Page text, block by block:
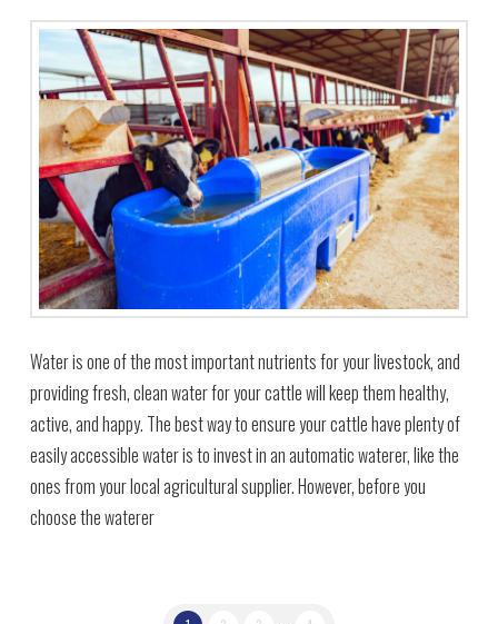
Water is one of the most important nutrients for your livestock, and
providing fresh, clean water for your cattle will keep them healthy,
active, and happy. The best way to ensure your cattle have plenty of
easily accessible water is to invest in an automatic waterer, like the
ones from your local agricultural supplier. However, before you
choose the waterer